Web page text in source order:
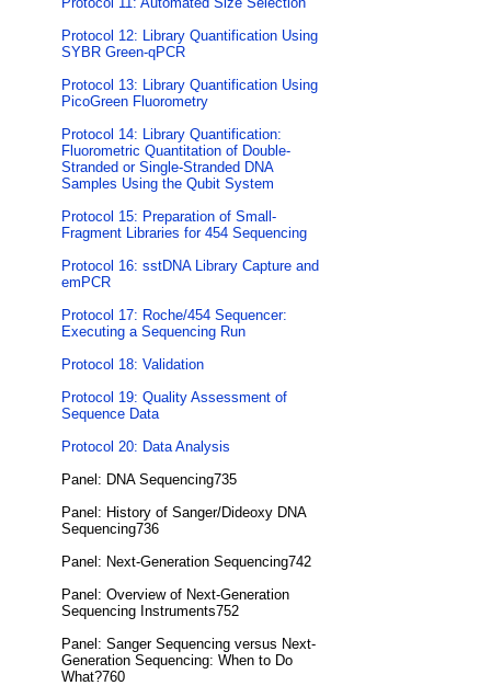
Protocol 12: Library Quantification Using
SYBR Green-qPCR
Protocol 13: Library Quantification Using
PicoGreen Fluorometry
Protocol 14: Library Quantification:
Fluorometric Quantitation of Double-
Stranded or Single-Stranded DNA
Samples Using the Qubit System
Protocol 15: Preparation of Small-
Fragment Libraries for 454 Sequencing
Protocol 16: sstDNA Library Capture and
emPCR
Protocol 17: Roche/454 Sequencer:
Executing a Sequencing Run
Protocol 18: Validation
Protocol 19: Quality Assessment of
Sequence Data
Protocol 20: Data Analysis
Panel: DNA Sequencing735
Panel: History of Sanger/Dideoxy DNA
Sequencing736
Panel: Next-Generation Sequencing742
Panel: Overview of Next-Generation
Sequencing Instruments752
Panel: Sanger Sequencing versus Next-
Generation Sequencing: When to Do
What?760